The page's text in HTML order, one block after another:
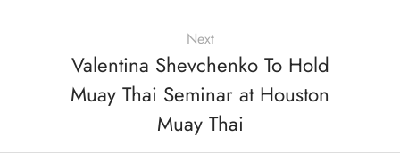
Next
Valentina Shevchenko To Hold
Muay Thai Seminar at Houston
Muay Thai